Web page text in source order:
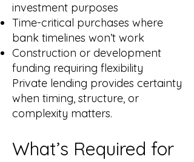
investment purposes
Time-critical purchases where
bank timelines won’t work
Construction or development
funding requiring flexibility
Private lending provides certainty
when timing, structure, or
complexity matters.
What’s Required for